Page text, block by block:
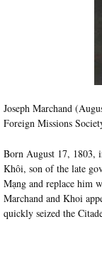
Joseph Marchand
Foreign Missions
Born August 17, 1803,
Khôi, son of the late
Mạng and replace him
Marchand and Khoi
quickly seized the